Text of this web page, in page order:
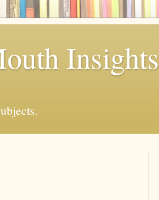
Insights